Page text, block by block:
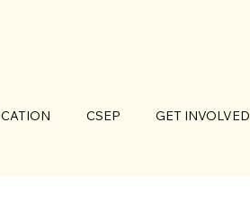
CSEP GET INVOLVED